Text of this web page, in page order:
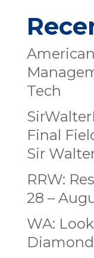
Tech
Final
Sir
RRW:
28 –
WA: